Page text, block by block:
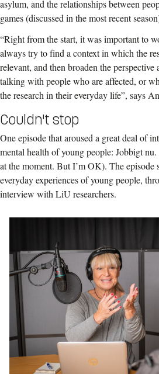
asylum, and the relationships between
games (discussed in the most recent
“Right from the start, it was important to
always try to find a context in which the
relevant, and then broaden the
talking with people who are affected, or
the research in their everyday life”, says
Couldn't stop
One episode that aroused a great deal of
mental health of young people: Jobbigt
at the moment. But I’m OK). The episode
everyday experiences of young people,
interview with LiU researchers.